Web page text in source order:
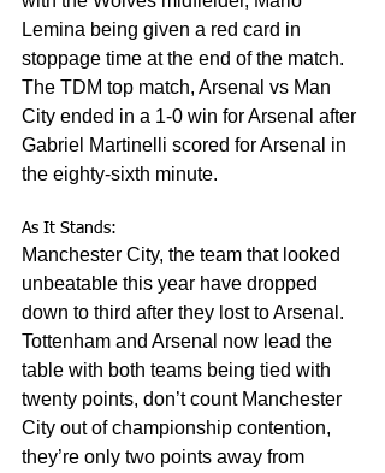
Lemina being given a red card in
stoppage time at the end of the match.
The TDM top match, Arsenal vs Man
City ended in a 1-0 win for Arsenal after
Gabriel Martinelli scored for Arsenal in
the eighty-sixth minute.
As It Stands:
Manchester City, the team that looked
unbeatable this year have dropped
down to third after they lost to Arsenal.
Tottenham and Arsenal now lead the
table with both teams being tied with
twenty points, don’t count Manchester
City out of championship contention,
they’re only two points away from